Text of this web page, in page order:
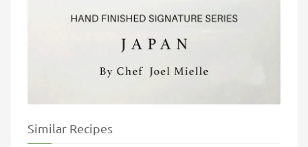
Similar Recipes